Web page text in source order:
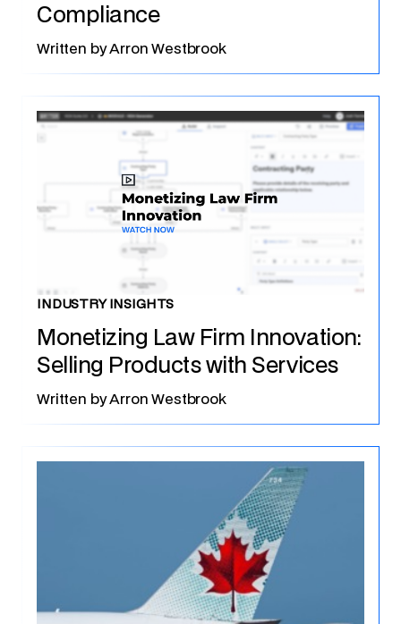
Compliance
Written byArron Westbrook
INDUSTRY INSIGHTS
Monetizing Law Firm Innovation:
Selling Products with Services
Written byArron Westbrook